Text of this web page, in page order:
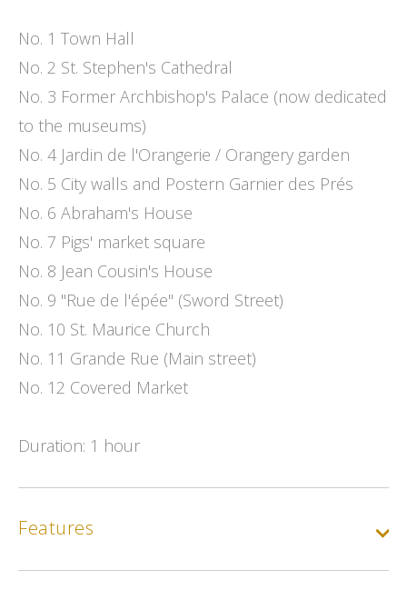
No. 1 Town Hall
No. 2 St. Stephen's Cathedral
No. 3 Former Archbishop's Palace (now dedicated
to the museums)
No. 4 Jardin de l'Orangerie / Orangery garden
No. 5 City walls and Postern Garnier des Prés
No. 6 Abraham's House
No. 7 Pigs' market square
No. 8 Jean Cousin's House
No. 9 "Rue de l'épée" (Sword Street)
No. 10 St. Maurice Church
No. 11 Grande Rue (Main street)
No. 12 Covered Market
Duration: 1 hour
Features